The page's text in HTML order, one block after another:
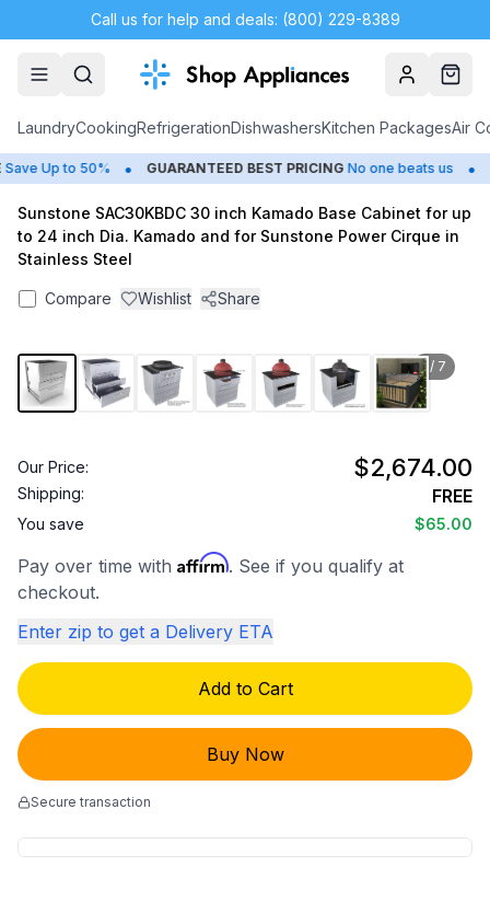
Call us for help and deals: (800) 229-8389
AccountCart
LaundryCookingRefrigerationDishwashersKitchen PackagesAir
Up to 50% • GUARANTEED BEST PRICING No one beats us •
Sunstone SAC30KBDC 30 inch Kamado Base Cabinet for up
to 24 inch Dia. Kamado and for Sunstone Power Cirque in
Stainless Steel
Compare Wishlist Share
1 / 7
Our Price: $2,674.00
Shipping: FREE
You save $65.00
Pay over time with Affirm. See if you qualify at
checkout.
Enter zip to get a Delivery ETA
Add to Cart
Buy Now
Secure transaction